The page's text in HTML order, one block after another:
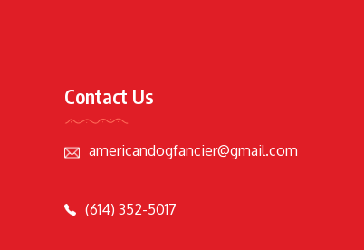
Contact Us
americandogfancier@gmail.com
(614) 352-5017